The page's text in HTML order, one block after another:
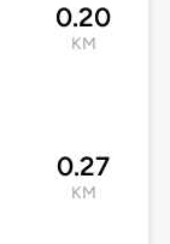
0.20
KM
0.27
KM